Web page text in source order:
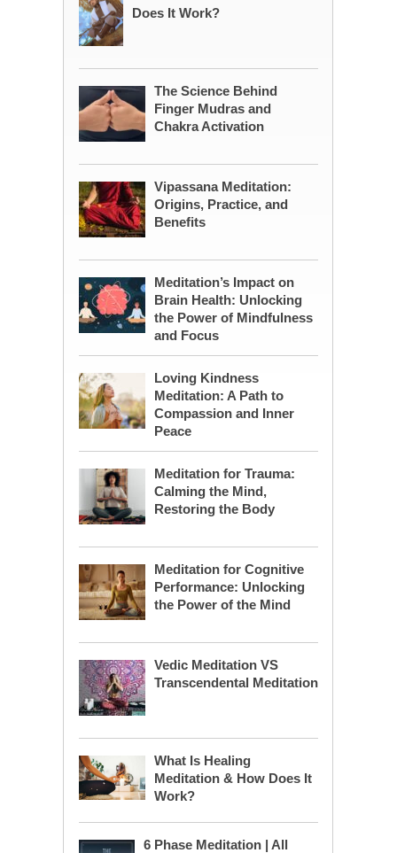
Does It Work?
The Science Behind
Finger Mudras and
Chakra Activation
Vipassana Meditation:
Origins, Practice, and
Benefits
Meditation’s Impact on
Brain Health: Unlocking
the Power of Mindfulness
and Focus
Loving Kindness
Meditation: A Path to
Compassion and Inner
Peace
Meditation for Trauma:
Calming the Mind,
Restoring the Body
Meditation for Cognitive
Performance: Unlocking
the Power of the Mind
Vedic Meditation VS
Transcendental Meditation
What Is Healing
Meditation & How Does It
Work?
6 Phase Meditation | All